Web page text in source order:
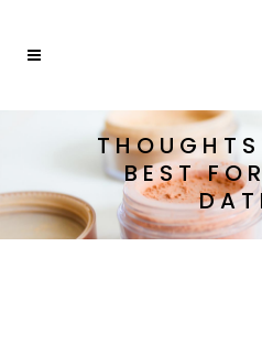
BEST